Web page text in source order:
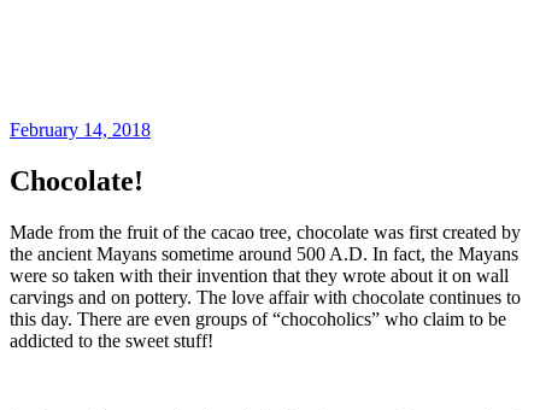
February 14, 2018
Chocolate!
Made from the fruit of the cacao tree, chocolate was first created by
the ancient Mayans sometime around 500 A.D. In fact, the Mayans
were so taken with their invention that they wrote about it on wall
carvings and on pottery. The love affair with chocolate continues to
this day. There are even groups of “chocoholics” who claim to be
addicted to the sweet stuff!